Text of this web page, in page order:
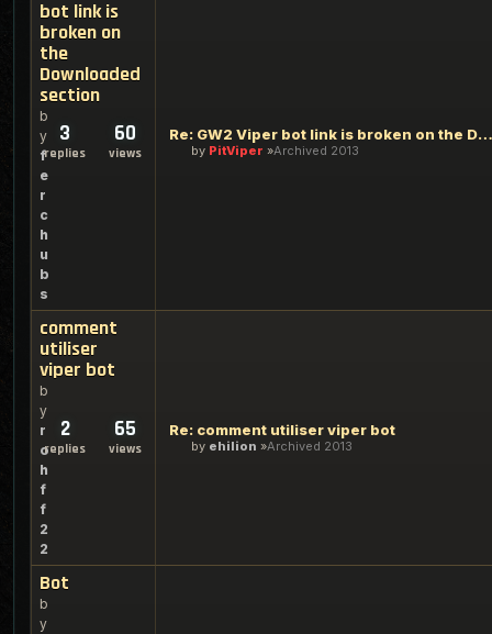
bot link is
broken on
the
Downloaded
section
b
y
f
e
r
c
h
u
b
s
3
replies
60
views
Re: GW2 Viper bot link is broken on the Downloaded section
by PitViper Archived 2013
comment
utiliser
viper bot
b
y
r
o
h
f
f
2
2
2
replies
65
views
Re: comment utiliser viper bot
by ehilion Archived 2013
Bot
b
y